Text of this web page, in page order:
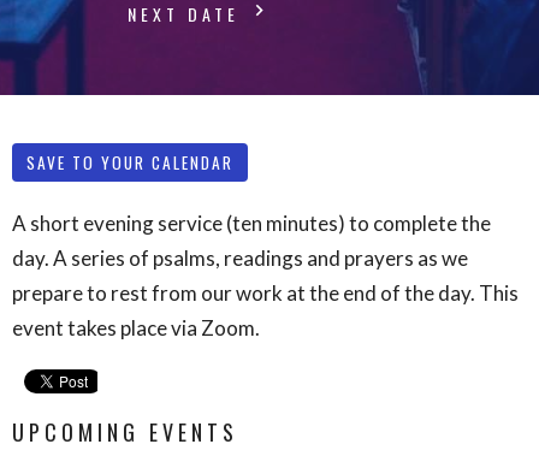
NEXT DATE
SAVE TO YOUR CALENDAR
A short evening service (ten minutes) to complete the
day. A series of psalms, readings and prayers as we
prepare to rest from our work at the end of the day. This
event takes place via Zoom.
UPCOMING EVENTS